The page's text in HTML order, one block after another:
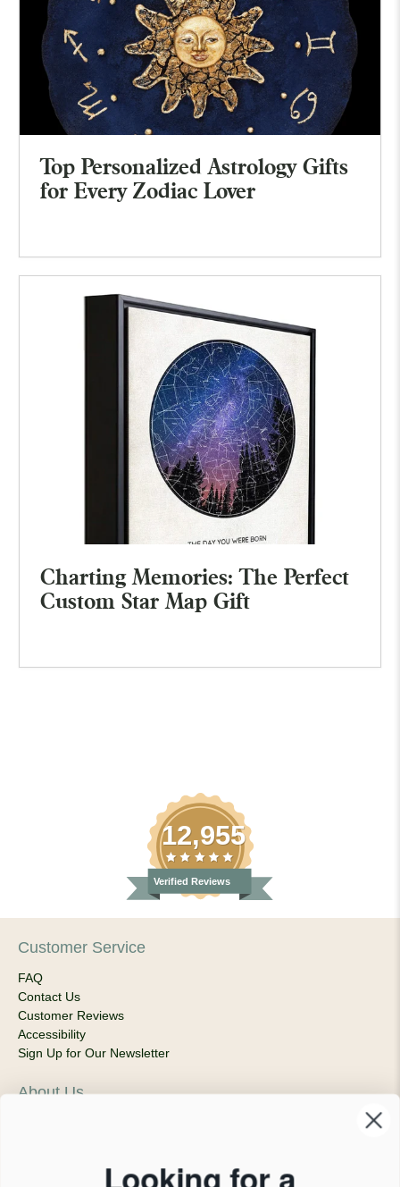
Top Personalized Astrology Gifts
for Every Zodiac Lover
Charting Memories: The Perfect
Custom Star Map Gift
12,955
Verified Reviews
Customer Service
FAQ
Contact Us
Customer Reviews
Accessibility
Sign Up for Our Newsletter
About Us
Looking for a